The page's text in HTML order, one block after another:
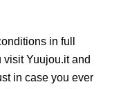
in full
visit Yuujou.it and
in case you ever